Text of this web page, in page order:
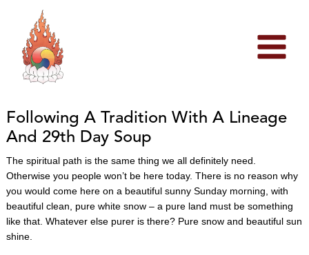
content
Following A Tradition With A Lineage
And 29th Day Soup
The spiritual path is the same thing we all definitely need.
Otherwise you people won’t be here today. There is no reason why
you would come here on a beautiful sunny Sunday morning, with
beautiful clean, pure white snow – a pure land must be something
like that. Whatever else purer is there? Pure snow and beautiful sun
shine.